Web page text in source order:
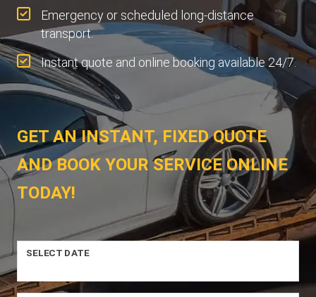
Emergency or scheduled long-distance
transport.
Instant quote and online booking available 24/7.
GET AN INSTANT, FIXED QUOTE
AND BOOK YOUR SERVICE ONLINE
TODAY!
SELECT DATE